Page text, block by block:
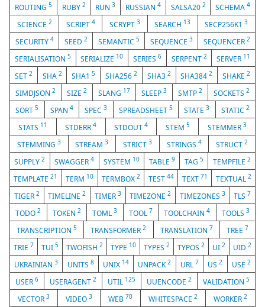
ROUTING 5 RUBY 2 RUN3 RUSSIAN 4 SALSA20 2 SCHEMA4
SCIENCE 2 SCRIPT 4 SCRYPT 3 SEARCH 13 SECP256K13
SECURITY 4 SEED 2 SEMANTIC 5 SEQUENCE 3 SEQUENCER 2
SERIALISATION 5 SERIALIZE 10 SERIES 6 SERPENT 2 SERVER 11
SET 2 SHA 2 SHA15 SHA2562 SHA3 2 SHA3842 SHAKE2
SIMDJSON 2 SIZE 2 SLANG 17 SLEEP 3 SMTP 2 SOCKETS 2
SORT5 SPAN 4 SPEC3 SPREADSHEET 5 STATE3 STATIC 2
STATS 11 STDERR4 STDOUT 4 STEM 5 STEMMER 3
STEMMING 3 STREAM3 STRICT 3 STRINGS 4 STRUCT2
SUPPLY2 SWAGGER4 SYSTEM 10 TABLE 9 TAG 5 TEMPFILE 2
TEMPLATE21 TERM 10 TERMBOX2 TEST 44 TEXT 71 TEXTUAL 2
TIGER 2 TIMELINE2 TIMER 3 TIMEZONE2 TIMEZONES 3 TLS 7
TODO2 TOKEN 2 TOML3 TOOL 7 TOOLCHAIN4 TOOLS 3
TRANSCRIPTION5 TRANSFORMER2 TRANSLATION 7 TREE 7
TRIE 7 TUI 5 TWOFISH 2 TYPE 10 TYPES 2 TYPOS 2 UI 2 UID 2
UKRAINIAN3 UNITS 8 UNIX 14 UNPACK2 URL 7 US2 USE 2
USER 6 USERAGENT 2 UTIL 125 UUENCODE 2 VALIDATION 5
VECTOR 3 VIDEO 3 WEB 70 WHITESPACE 2 WORKER 2